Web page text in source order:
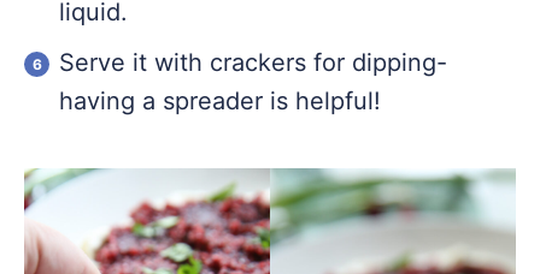
liquid.
Serve it with crackers for dipping-
having a spreader is helpful!